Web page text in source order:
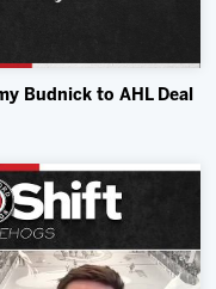
Budnick to AHL Deal